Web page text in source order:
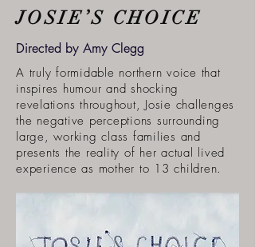
JOSIE’S CHOICE
Directed by Amy Clegg
A truly formidable northern voice that
inspires humour and shocking
revelations throughout, Josie challenges
the negative perceptions surrounding
large, working class families and
presents the reality of her actual lived
experience as mother to 13 children.